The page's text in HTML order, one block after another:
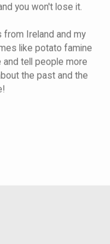
you won't lose it.
Ireland and my
like potato famine
tell people more
the past and the